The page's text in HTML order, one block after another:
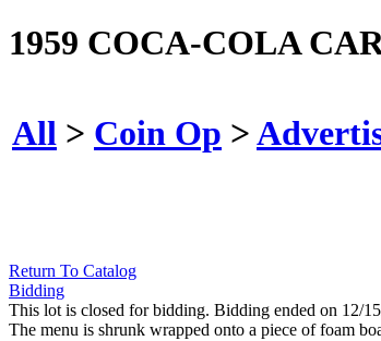
1959 COCA-COLA
All > Coin Op >
Return To Catalog
Bidding
This lot is closed for bidding. Bidding ended on 12/
The menu is shrunk wrapped onto a piece of foam